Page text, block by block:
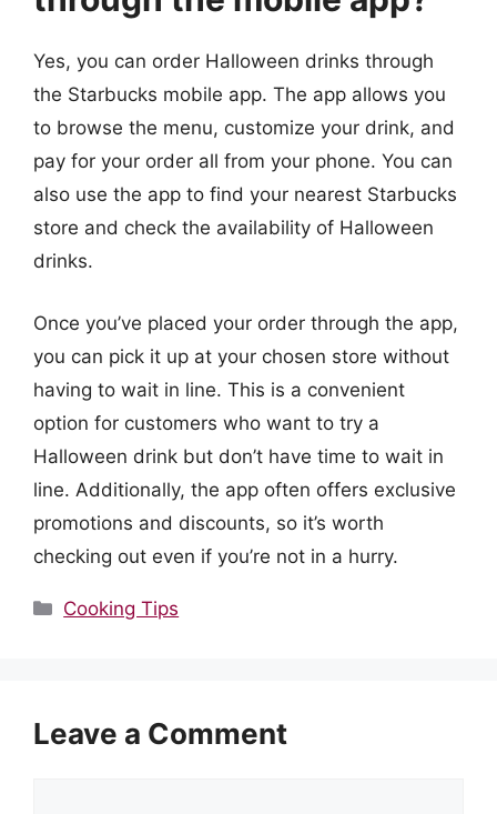
Yes, you can order Halloween drinks through
the Starbucks mobile app. The app allows you
to browse the menu, customize your drink, and
pay for your order all from your phone. You can
also use the app to find your nearest Starbucks
store and check the availability of Halloween
drinks.
Once you’ve placed your order through the app,
you can pick it up at your chosen store without
having to wait in line. This is a convenient
option for customers who want to try a
Halloween drink but don’t have time to wait in
line. Additionally, the app often offers exclusive
promotions and discounts, so it’s worth
checking out even if you’re not in a hurry.
Categories
Cooking Tips
Leave a Comment